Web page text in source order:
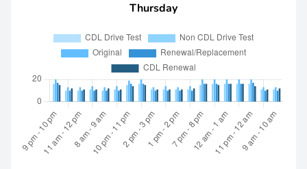
Thursday